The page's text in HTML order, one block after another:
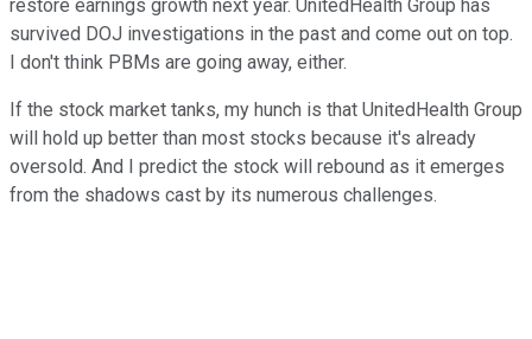
restore earnings growth next year. UnitedHealth Group has
survived DOJ investigations in the past and come out on top.
I don't think PBMs are going away, either.
If the stock market tanks, my hunch is that UnitedHealth Group
will hold up better than most stocks because it's already
oversold. And I predict the stock will rebound as it emerges
from the shadows cast by its numerous challenges.